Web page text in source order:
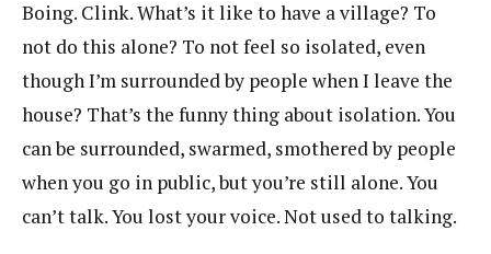
Boing. Clink. What’s it like to have a village? To
not do this alone? To not feel so isolated, even
though I’m surrounded by people when I leave the
house? That’s the funny thing about isolation. You
can be surrounded, swarmed, smothered by people
when you go in public, but you’re still alone. You
can’t talk. You lost your voice. Not used to talking.